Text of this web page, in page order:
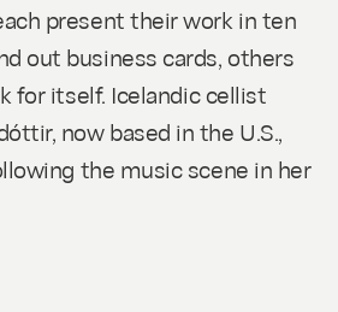
present their work in ten
out business cards, others
for itself. Icelandic cellist
now based in the U.S.,
the music scene in her